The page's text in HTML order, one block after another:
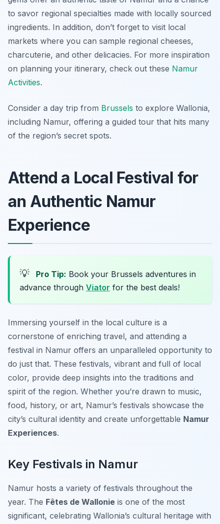
to savor regional specialties made with locally sourced
ingredients. In addition, don’t forget to visit local
markets where you can sample regional cheeses,
charcuterie, and other delicacies. For more inspiration
on planning your itinerary, check out these Namur
Activities.
Consider a day trip from Brussels to explore Wallonia,
including Namur, offering a guided tour that hits many
of the region’s secret spots.
Attend a Local Festival for
an Authentic Namur
Experience
💡 Pro Tip: Book your Brussels adventures in
advance through Viator for the best deals!
Immersing yourself in the local culture is a
cornerstone of enriching travel, and attending a
festival in Namur offers an unparalleled opportunity to
do just that. These festivals, vibrant and full of local
color, provide deep insights into the traditions and
spirit of the region. Whether you’re drawn to music,
food, history, or art, Namur’s festivals showcase the
city’s cultural identity and create unforgettable Namur
Experiences.
Key Festivals in Namur
Namur hosts a variety of festivals throughout the
year. The Fêtes de Wallonie is one of the most
significant, celebrating Wallonia’s cultural heritage with